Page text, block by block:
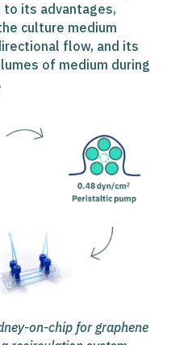
its advantages,
culture medium
flow, and its
of medium during
on-chip for graphene